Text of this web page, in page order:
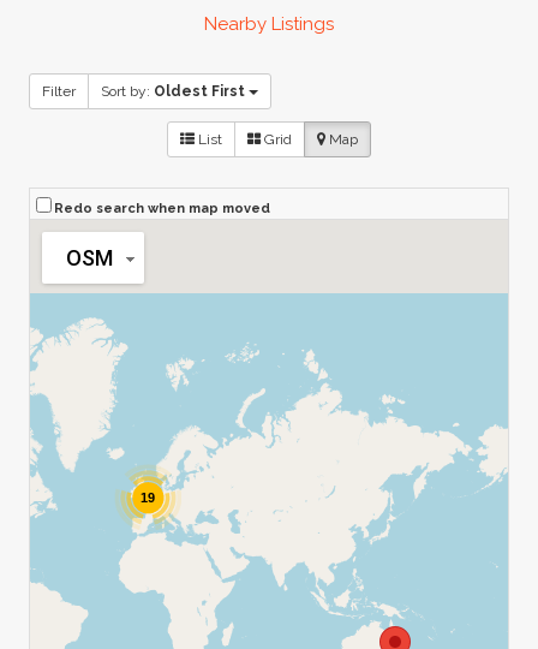
Nearby Listings
Filter Sort by: Oldest First
List Grid Map
Redo search when map moved
19
OSM